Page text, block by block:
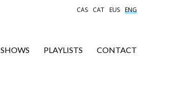
SHOWS PLAYLISTS CONTACT
CAS CAT EUS ENG